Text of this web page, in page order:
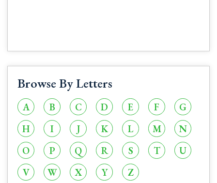
Browse By Letters
A B C D E F
G
H
I J K L M
N
O
P Q R S T
U
V
W X Y Z